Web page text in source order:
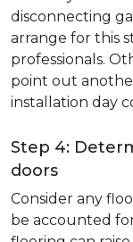
disconnecting
arrange for this
professionals.
point out
installation day
Step 4:
doors
Consider any
be accounted